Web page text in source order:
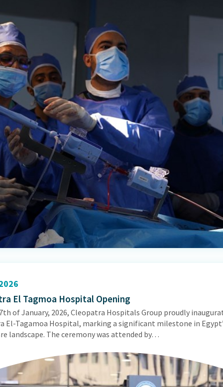
El Tagmoa Hospital Opening
of January, 2026, Cleopatra Hospitals Group proudly
El-Tagamoa Hospital, marking a significant milestone in
landscape. The ceremony was attended by…